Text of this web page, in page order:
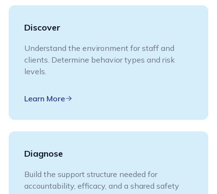
Discover
Understand the environment for staff and
clients. Determine behavior types and risk
levels.
Learn More
Diagnose
Build the support structure needed for
accountability, efficacy, and a shared safety